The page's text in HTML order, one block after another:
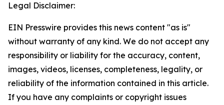
Legal Disclaimer:
EIN Presswire provides this news content "as is"
without warranty of any kind. We do not accept any
responsibility or liability for the accuracy, content,
images, videos, licenses, completeness, legality, or
reliability of the information contained in this article.
If you have any complaints or copyright issues